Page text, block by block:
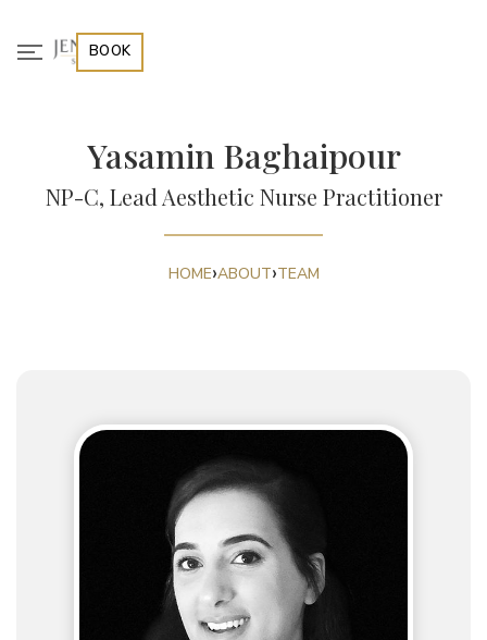
BOOK
Yasamin Baghaipour
NP-C, Lead Aesthetic Nurse Practitioner
HOME›ABOUT›TEAM